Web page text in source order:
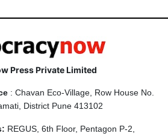
Press Private Limited
: Chavan Eco-Village, Row House No.
District Pune 413102
REGUS, 6th Floor, Pentagon P-2,